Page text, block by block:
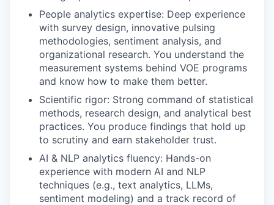
People analytics expertise: Deep experience
with survey design, innovative pulsing
methodologies, sentiment analysis, and
organizational research. You understand the
measurement systems behind VOE programs
and know how to make them better.
Scientific rigor: Strong command of statistical
methods, research design, and analytical best
practices. You produce findings that hold up
to scrutiny and earn stakeholder trust.
AI & NLP analytics fluency: Hands-on
experience with modern AI and NLP
techniques (e.g., text analytics, LLMs,
sentiment modeling) and a track record of